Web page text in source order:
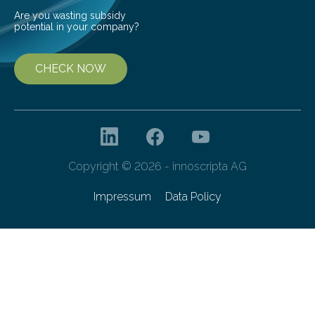
Are you wasting subsidy
potential in your company?
CHECK NOW
Copyright © 2026 - innoscripta AG
Impressum Data Policy